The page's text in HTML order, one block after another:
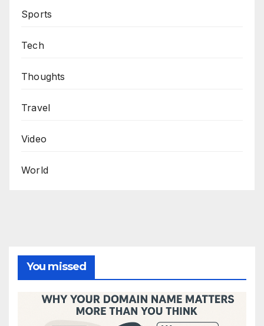
Sports
Tech
Thoughts
Travel
Video
World
You missed